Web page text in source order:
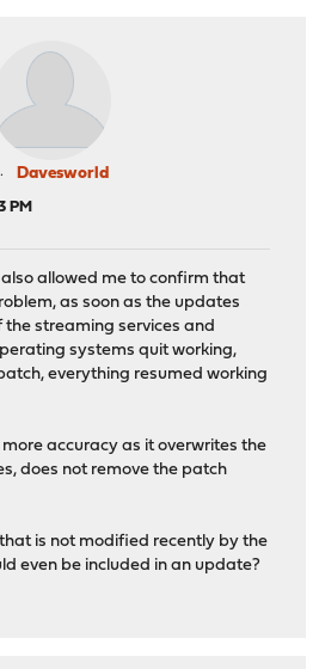
Davesworld
PM
allowed me to confirm that
as soon as the updates
streaming services and
systems quit working,
everything resumed working
more accuracy as it overwrites the
does not remove the patch
is not modified recently by the
even be included in an update?